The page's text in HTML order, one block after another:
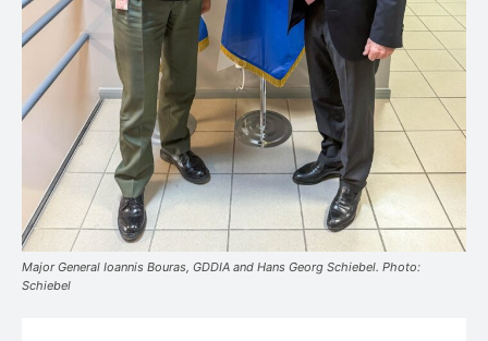
Major General Ioannis Bouras, GDDIA and Hans Georg Schiebel. Photo:
Schiebel